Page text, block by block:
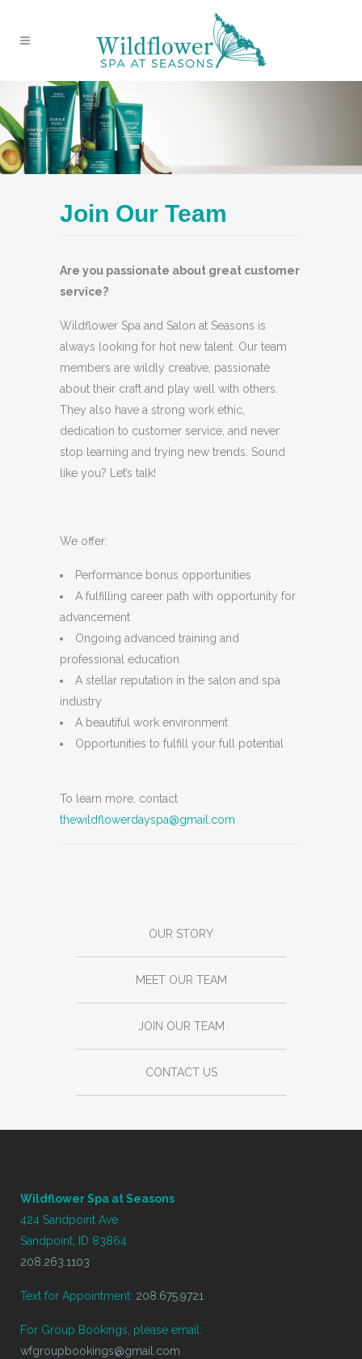
Join Our Team
Are you passionate about great customer
service?
Wildflower Spa and Salon at Seasons is
always looking for hot new talent. Our team
members are wildly creative, passionate
about their craft and play well with others.
They also have a strong work ethic,
dedication to customer service, and never
stop learning and trying new trends. Sound
like you? Let’s talk!
We offer:
Performance bonus opportunities
A fulfilling career path with opportunity for
advancement
Ongoing advanced training and
professional education
A stellar reputation in the salon and spa
industry
A beautiful work environment
Opportunities to fulfill your full potential
To learn more, contact
thewildflowerdayspa@gmail.com
OUR STORY
MEET OUR TEAM
JOIN OUR TEAM
CONTACT US
Wildflower Spa at Seasons
424 Sandpoint Ave
Sandpoint, ID 83864
208.263.1103
Text for Appointment: 208.675.9721
For Group Bookings, please email:
wfgroupbookings@gmail.com